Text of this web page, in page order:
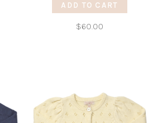
ADD TO CART
$60.00